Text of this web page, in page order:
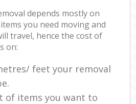
depends mostly on
you need moving and
travel, hence the cost of
on:
feet your removal
of items you want to